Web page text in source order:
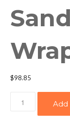
$98.85
Sandwiches
Add